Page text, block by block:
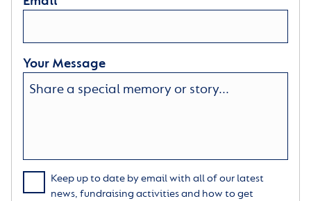
Your Message
Keep up to date by email with all of our latest
news, fundraising activities and how to get